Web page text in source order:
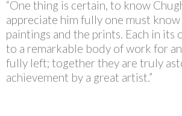
“One thing is certain, to know
appreciate him fully one must
paintings and the prints. Each in its
to a remarkable body of work for
fully left; together they are truly
achievement by a great artist.”